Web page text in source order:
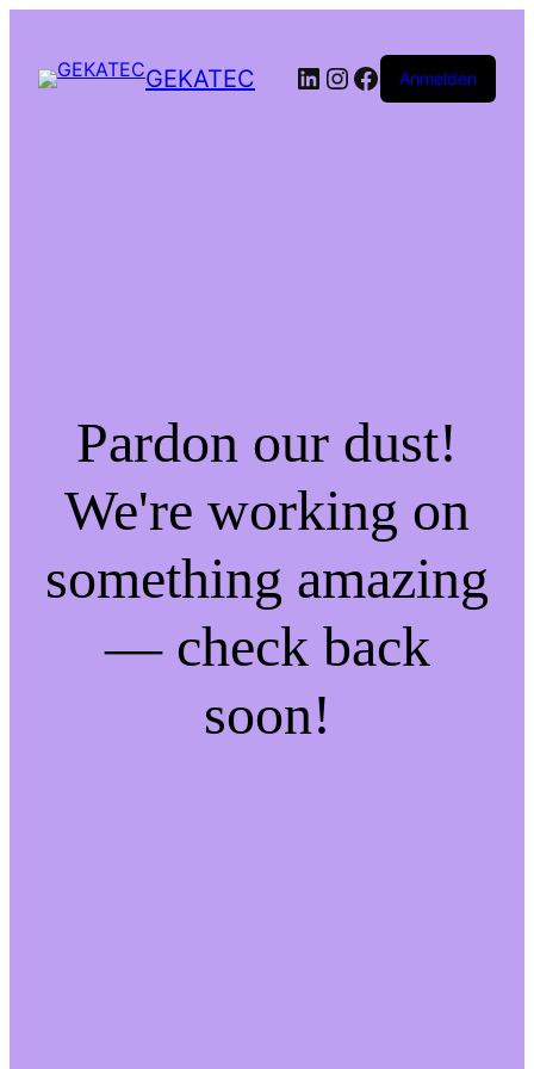
GEKATEC LinkedIn
Instagram
Facebook
Anmelden
Pardon our dust!
We're working on
something amazing
— check back
soon!